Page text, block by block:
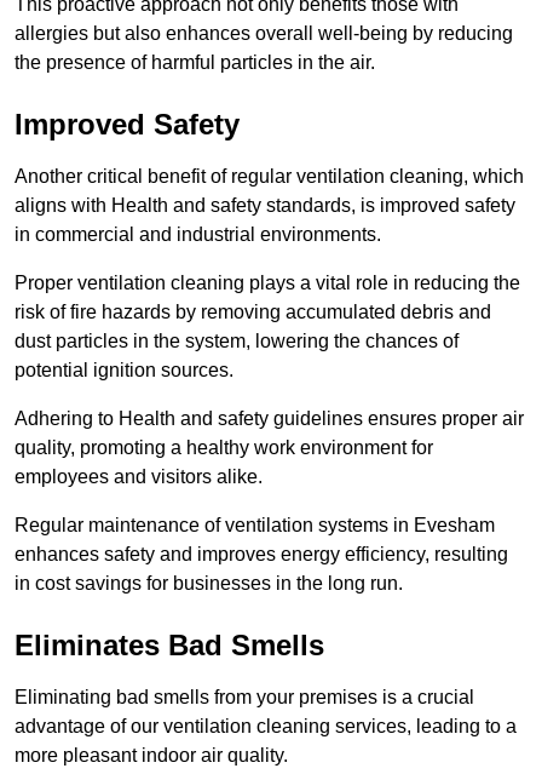
This proactive approach not only benefits those with
allergies but also enhances overall well-being by reducing
the presence of harmful particles in the air.
Improved Safety
Another critical benefit of regular ventilation cleaning, which
aligns with Health and safety standards, is improved safety
in commercial and industrial environments.
Proper ventilation cleaning plays a vital role in reducing the
risk of fire hazards by removing accumulated debris and
dust particles in the system, lowering the chances of
potential ignition sources.
Adhering to Health and safety guidelines ensures proper air
quality, promoting a healthy work environment for
employees and visitors alike.
Regular maintenance of ventilation systems in Evesham
enhances safety and improves energy efficiency, resulting
in cost savings for businesses in the long run.
Eliminates Bad Smells
Eliminating bad smells from your premises is a crucial
advantage of our ventilation cleaning services, leading to a
more pleasant indoor air quality.